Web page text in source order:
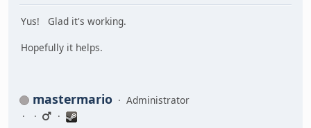
Yus! Glad it's working.
Hopefully it helps.
mastermario Administrator